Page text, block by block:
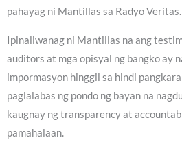
pahayag ni Mantillas sa Radyo Veritas.
Ipinaliwanag ni Mantillas na ang
auditors at mga opisyal ng bangko ay
impormasyon hinggil sa hindi
paglalabas ng pondo ng bayan na
kaugnay ng transparency at
pamahalaan.